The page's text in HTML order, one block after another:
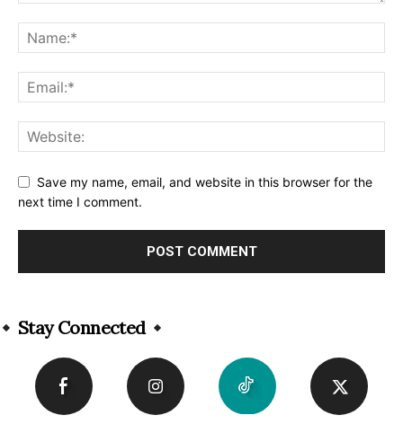
Save my name, email, and website in this browser for the
next time I comment.
Stay Connected